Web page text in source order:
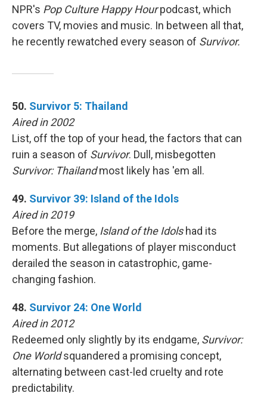
NPR's Pop Culture Happy Hourpodcast, which
covers TV, movies and music. In between all that,
he recently rewatched every season of Survivor.
50. Survivor 5: Thailand
Aired in 2002
List, off the top of your head, the factors that can
ruin a season of Survivor. Dull, misbegotten
Survivor: Thailandmost likely has 'em all.
49. Survivor 39: Island of the Idols
Aired in 2019
Before the merge, Island of the Idolshad its
moments. But allegations of player misconduct
derailed the season in catastrophic, game-
changing fashion.
48. Survivor 24: One World
Aired in 2012
Redeemed only slightly by its endgame, Survivor:
One Worldsquandered a promising concept,
alternating between cast-led cruelty and rote
predictability.